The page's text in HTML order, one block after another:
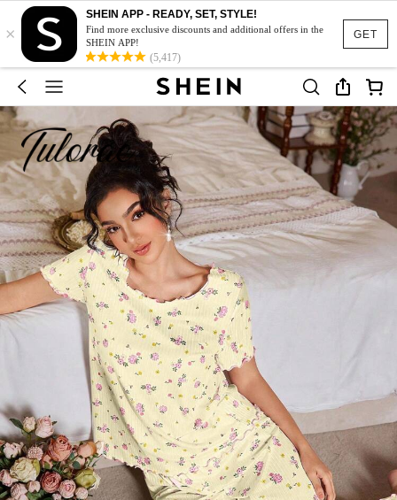
GET
×
SHEIN APP - READY, SET, STYLE!
Find more exclusive discounts and additional offers in the
SHEIN APP!
(5,417)